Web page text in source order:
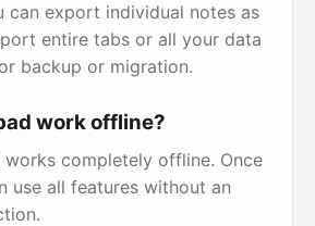
can export individual notes as
entire tabs or all your data
backup or migration.
work offline?
works completely offline. Once
use all features without an